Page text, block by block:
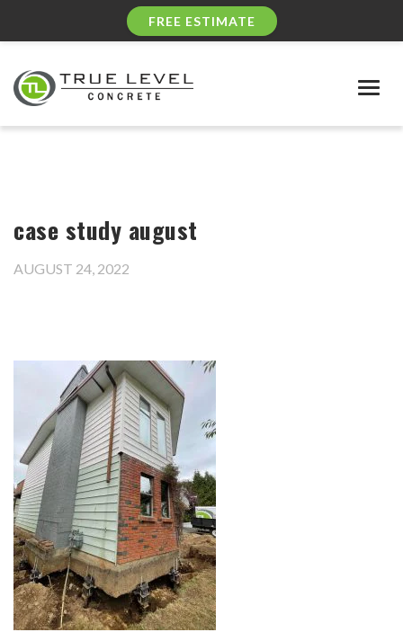
FREE ESTIMATE
case study august
AUGUST 24, 2022